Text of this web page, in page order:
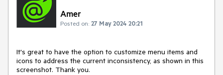
Amer
Posted on: 27 May 2024 20:21
It's great to have the option to customize menu items and
icons to address the current inconsistency, as shown in this
screenshot. Thank you.